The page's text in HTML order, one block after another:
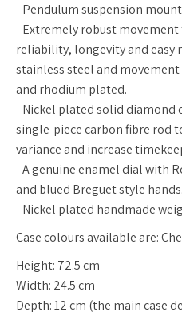
- Pendulum suspension
- Extremely robust
reliability, longevity and easy
stainless steel and
and rhodium plated.
- Nickel plated solid diamond
single-piece carbon fibre rod
variance and increase
- A genuine enamel dial with
and blued Breguet style hands.
- Nickel plated handmade
Case colours available are:
Height: 72.5 cm
Width: 24.5 cm
Depth: 12 cm (the main case